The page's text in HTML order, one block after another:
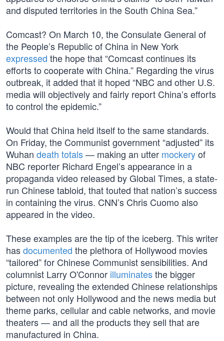
and disputed territories in the South China Sea.”
Comcast? On March 10, the Consulate General of
the People’s Republic of China in New York
expressed the hope that “Comcast continues its
efforts to cooperate with China.” Regarding the virus
outbreak, it added that it hoped “NBC and other U.S.
media will objectively and fairly report China’s efforts
to control the epidemic.”
Would that China held itself to the same standards.
On Friday, the Communist government “adjusted” its
Wuhan death totals— making an utter mockeryof
NBC reporter Richard Engel’s appearance in a
propaganda video released by Global Times, a state-
run Chinese tabloid, that touted that nation’s success
in containing the virus. CNN’s Chris Cuomo also
appeared in the video.
These examples are the tip of the iceberg. This writer
hasdocumented the plethora of Hollywood movies
“tailored” for Chinese Communist sensibilities. And
columnist Larry O'Connor illuminatesthe bigger
picture, revealing the extended Chinese relationships
between not only Hollywood and the news media but
theme parks, cellular and cable networks, and movie
theaters — and all the products they sell that are
manufactured in China.